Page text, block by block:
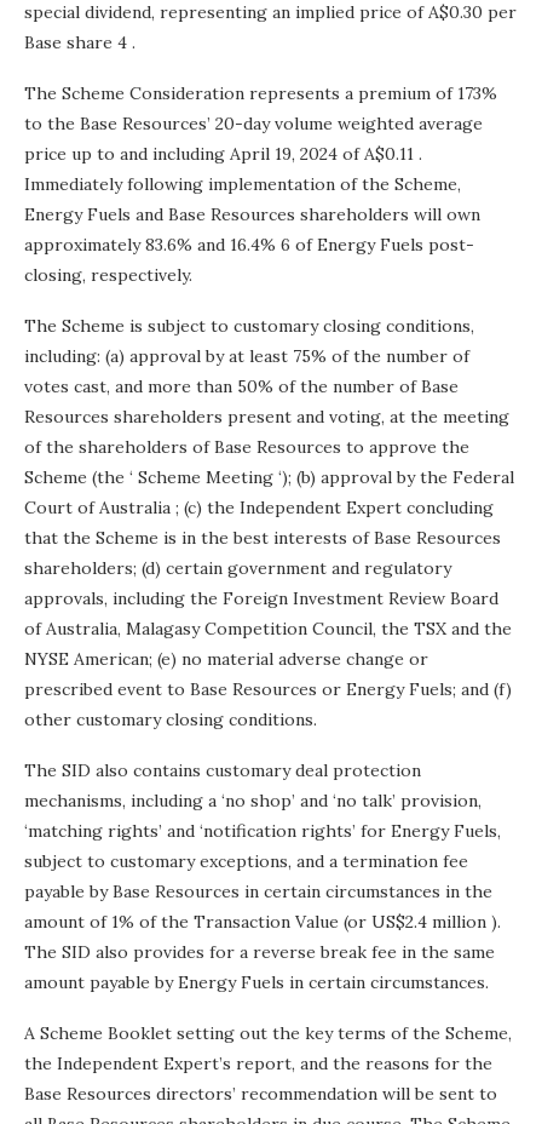
special dividend, representing an implied price ofA$0.30 per
Base share 4 .
The Scheme Consideration represents a premium of 173%
to the Base Resources’ 20-day volume weighted average
price up to and including April 19, 2024 ofA$0.11 .
Immediately following implementation of the Scheme,
Energy Fuels and Base Resources shareholders will own
approximately 83.6% and 16.4% 6 of Energy Fuels post-
closing, respectively.
The Scheme is subject to customary closing conditions,
including: (a) approval by at least 75% of the number of
votes cast, and more than 50% of the number of Base
Resources shareholders present and voting, at the meeting
of the shareholders of Base Resources to approve the
Scheme (the ‘ Scheme Meeting ‘); (b) approval by the Federal
Court ofAustralia ; (c) the Independent Expert concluding
that the Scheme is in the best interests of Base Resources
shareholders; (d) certain government and regulatory
approvals, including the Foreign Investment Review Board
of Australia, Malagasy Competition Council, the TSX and the
NYSE American; (e) no material adverse change or
prescribed event to Base Resources or Energy Fuels; and (f)
other customary closing conditions.
The SID also contains customary deal protection
mechanisms, including a ‘no shop’ and ‘no talk’ provision,
‘matching rights’ and ‘notification rights’ for Energy Fuels,
subject to customary exceptions, and a termination fee
payable by Base Resources in certain circumstances in the
amount of 1% of the Transaction Value (or US$2.4 million ).
The SID also provides for a reverse break fee in the same
amount payable by Energy Fuels in certain circumstances.
A Scheme Booklet setting out the key terms of the Scheme,
the Independent Expert’s report, and the reasons for the
Base Resources directors’ recommendation will be sent to